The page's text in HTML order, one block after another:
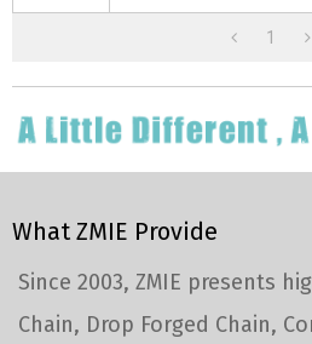
1
What ZMIE Provide
Since 2003, ZMIE presents
Chain, Drop Forged Chain,